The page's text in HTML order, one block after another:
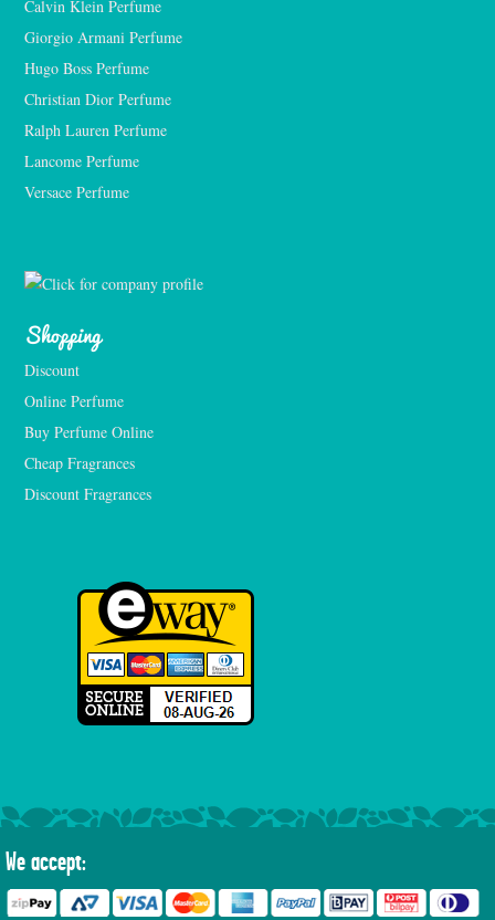
Calvin Klein Perfume
Giorgio Armani Perfume
Hugo Boss Perfume
Christian Dior Perfume
Ralph Lauren Perfume
Lancome Perfume
Versace Perfume
Shopping
Discount
Online Perfume
Buy Perfume Online
Cheap Fragrances
Discount Fragrances
We accept: